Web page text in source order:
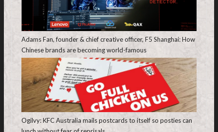
Adams Fan, founder & chief creative officer, F5 Shanghai: How
Chinese brands are becoming world-famous
Ogilvy: KFC Australia mails postcards to itself so posties can